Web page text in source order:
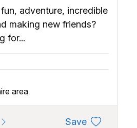
adventure, incredible
making new friends?
for...
area
about 333 (Ludlow) Squadron
Saveto